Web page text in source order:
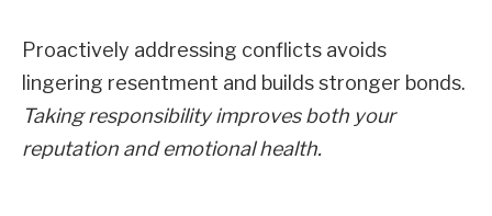
Proactively addressing conflicts avoids
lingering resentment and builds stronger bonds.
Taking responsibility improves both your
reputation and emotional health.